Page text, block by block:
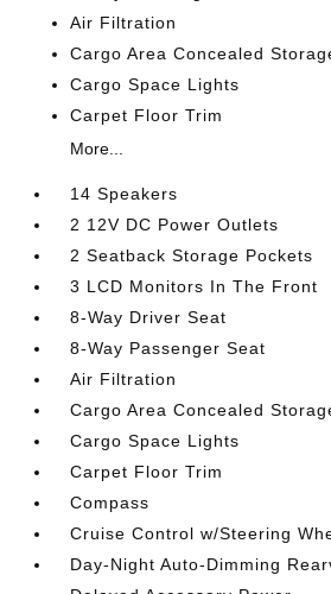
Air Filtration
Cargo Area Concealed
Cargo Space Lights
Carpet Floor Trim
More...
14 Speakers
2 12V DC Power Outlets
2 Seatback Storage Pockets
3 LCD Monitors In The Front
8-Way Driver Seat
8-Way Passenger Seat
Air Filtration
Cargo Area Concealed
Cargo Space Lights
Carpet Floor Trim
Compass
Cruise Control w/Steering
Day-Night Auto-Dimming